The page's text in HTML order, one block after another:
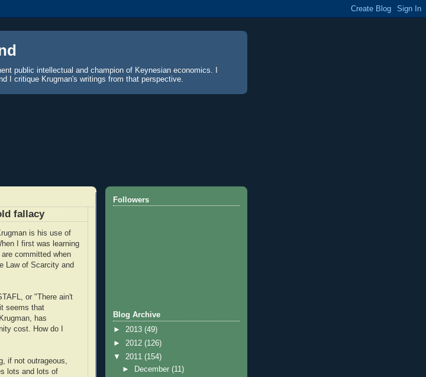
public intellectual and champion of Keynesian economics. I
I critique Krugman's writings from that perspective.
fallacy
is his use of
I first was learning
committed when
Law of Scarcity and
or "There ain't
seems that
has
cost. How do I
if not outrageous,
lots and lots of
Followers
Blog Archive
► 2013 (49)
► 2012 (126)
▼ 2011 (154)
►
December(11)